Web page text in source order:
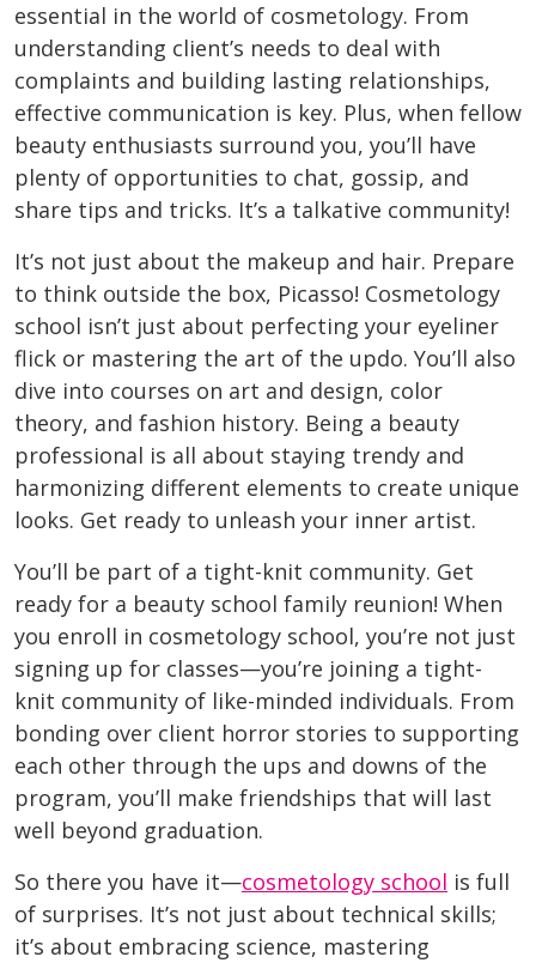
essential in the world of cosmetology. From
understanding client’s needs to deal with
complaints and building lasting relationships,
effective communication is key. Plus, when fellow
beauty enthusiasts surround you, you’ll have
plenty of opportunities to chat, gossip, and
share tips and tricks. It’s a talkative community!
It’s not just about the makeup and hair. Prepare
to think outside the box, Picasso! Cosmetology
school isn’t just about perfecting your eyeliner
flick or mastering the art of the updo. You’ll also
dive into courses on art and design, color
theory, and fashion history. Being a beauty
professional is all about staying trendy and
harmonizing different elements to create unique
looks. Get ready to unleash your inner artist.
You’ll be part of a tight-knit community. Get
ready for a beauty school family reunion! When
you enroll in cosmetology school, you’re not just
signing up for classes—you’re joining a tight-
knit community of like-minded individuals. From
bonding over client horror stories to supporting
each other through the ups and downs of the
program, you’ll make friendships that will last
well beyond graduation.
So there you have it—cosmetology school is full
of surprises. It’s not just about technical skills;
it’s about embracing science, mastering